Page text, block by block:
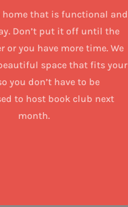
home that is functional and
Don’t put it off until the
or you have more time. We
space that fits your
you don’t have to be
to host book club next
month.